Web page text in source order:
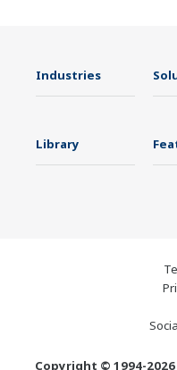
Industries
Library
Copyright © 1994-